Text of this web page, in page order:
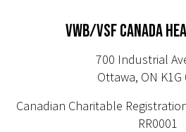
VWB/VSF CANADA
700 Industrial
Ottawa, ON K1G
Canadian Charitable
RR0001